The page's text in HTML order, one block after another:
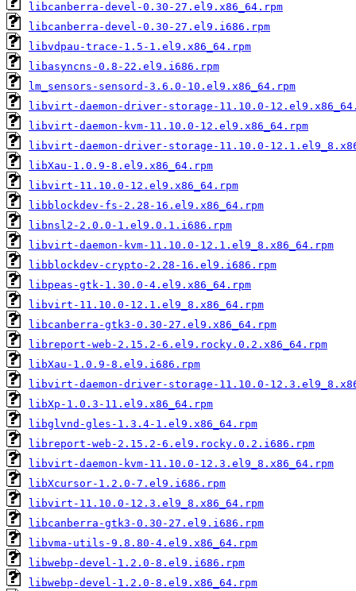
libcanberra-devel-0.30-27.el9.x86_64.rpm
libcanberra-devel-0.30-27.el9.i686.rpm
libvdpau-trace-1.5-1.el9.x86_64.rpm
libasyncns-0.8-22.el9.i686.rpm
lm_sensors-sensord-3.6.0-10.el9.x86_64.rpm
libvirt-daemon-driver-storage-11.10.0-
libvirt-daemon-kvm-11.10.0-12.el9.x86_64.rpm
libvirt-daemon-driver-storage-11.10.0-
libXau-1.0.9-8.el9.x86_64.rpm
libvirt-11.10.0-12.el9.x86_64.rpm
libblockdev-fs-2.28-16.el9.x86_64.rpm
libnsl2-2.0.0-1.el9.0.1.i686.rpm
libvirt-daemon-kvm-11.10.0-12.1.el9_8.x86_64.rpm
libblockdev-crypto-2.28-16.el9.i686.rpm
libpeas-gtk-1.30.0-4.el9.x86_64.rpm
libvirt-11.10.0-12.1.el9_8.x86_64.rpm
libcanberra-gtk3-0.30-27.el9.x86_64.rpm
libreport-web-2.15.2-6.el9.rocky.0.2.x86_64.rpm
libXau-1.0.9-8.el9.i686.rpm
libvirt-daemon-driver-storage-11.10.0-
libXp-1.0.3-11.el9.x86_64.rpm
libglvnd-gles-1.3.4-1.el9.x86_64.rpm
libreport-web-2.15.2-6.el9.rocky.0.2.i686.rpm
libvirt-daemon-kvm-11.10.0-12.3.el9_8.x86_64.rpm
libXcursor-1.2.0-7.el9.i686.rpm
libvirt-11.10.0-12.3.el9_8.x86_64.rpm
libcanberra-gtk3-0.30-27.el9.i686.rpm
libvma-utils-9.8.80-4.el9.x86_64.rpm
libwebp-devel-1.2.0-8.el9.i686.rpm
libwebp-devel-1.2.0-8.el9.x86_64.rpm